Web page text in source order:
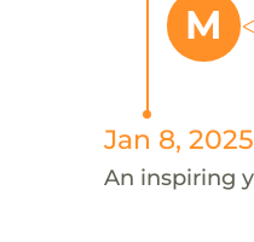
M
Jan 8, 2025
An inspiring